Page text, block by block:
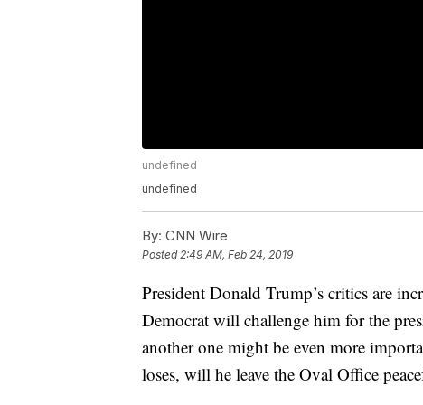
undefined
undefined
By: CNN Wire
Posted 2:49 AM, Feb 24, 2019
President Donald Trump’s critics are
Democrat will challenge him for the
another one might be even more
loses, will he leave the Oval Office